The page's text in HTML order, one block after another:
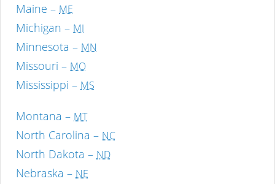
Maine – ME
Michigan – MI
Minnesota – MN
Missouri – MO
Mississippi – MS
Montana – MT
North Carolina – NC
North Dakota – ND
Nebraska – NE